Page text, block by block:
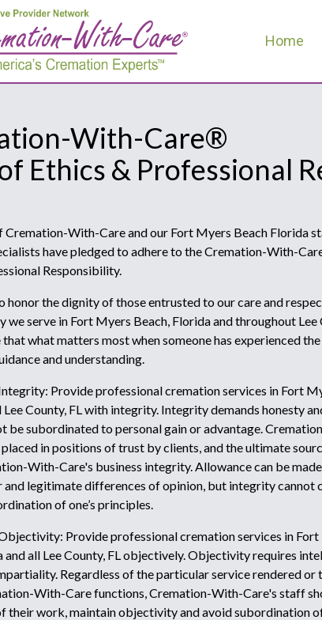
Home
With-Care®
Ethics & Professional
Cremation-With-Care and our Fort Myers Beach Florida
have pledged to adhere to the Cremation-With-
Responsibility.
honor the dignity of those entrusted to our care and
we serve in Fort Myers Beach, Florida and throughout Lee
what matters most when someone has experienced
and understanding.
Provide professional cremation services in Fort
Lee County, FL with integrity. Integrity demands honesty
be subordinated to personal gain or advantage.
in positions of trust by clients, and the ultimate
With-Care's business integrity. Allowance can be
and legitimate differences of opinion, but integrity cannot
of one’s principles.
Provide professional cremation services in
and all Lee County, FL objectively. Objectivity requires
Regardless of the particular service rendered or
With-Care functions, Cremation-With-Care's staff
their work, maintain objectivity and avoid subordination